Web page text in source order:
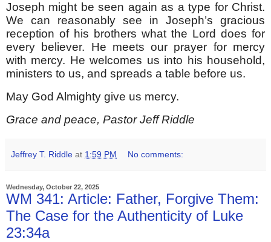
Joseph might be seen again as a type for Christ.
We can reasonably see in Joseph’s gracious
reception of his brothers what the Lord does for
every believer. He meets our prayer for mercy
with mercy. He welcomes us into his household,
ministers to us, and spreads a table before us.
May God Almighty give us mercy.
Grace and peace, Pastor Jeff Riddle
Jeffrey T. Riddle at 1:59 PM No comments:
Wednesday, October 22, 2025
WM 341: Article: Father, Forgive Them:
The Case for the Authenticity of Luke
23:34a